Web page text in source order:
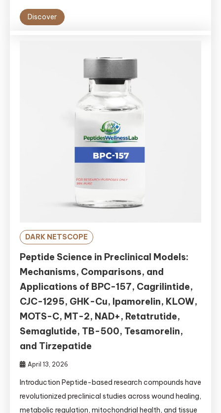
Discover
DARK NETSCOPE
Peptide Science in Preclinical Models:
Mechanisms, Comparisons, and
Applications of BPC-157, Cagrilintide,
CJC-1295, GHK-Cu, Ipamorelin, KLOW,
MOTS-C, MT-2, NAD+, Retatrutide,
Semaglutide, TB-500, Tesamorelin,
and Tirzepatide
April 13, 2026
Introduction Peptide-based research compounds have
revolutionized preclinical studies across wound healing,
metabolic regulation, mitochondrial health, and tissue